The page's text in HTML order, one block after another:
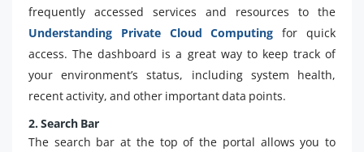
frequently accessed services and resources to the
Understanding Private Cloud Computing for quick
access. The dashboard is a great way to keep track of
your environment’s status, including system health,
recent activity, and other important data points.
2. Search Bar
The search bar at the top of the portal allows you to